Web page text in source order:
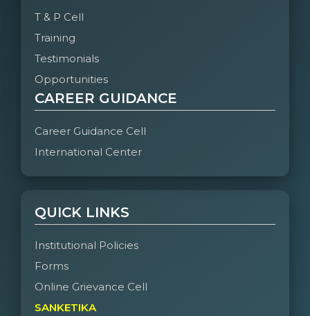
T & P Cell
Training
Testimonials
Opportunities
CAREER GUIDANCE
Career Guidance Cell
International Center
QUICK LINKS
Institutional Policies
Forms
Online Grievance Cell
SANKETIKA